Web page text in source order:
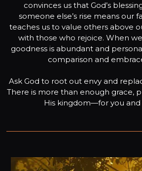
convinces us that God’s
someone else’s rise means our
teaches us to value others above
with those who rejoice. When
goodness is abundant and
comparison and
Ask God to root out envy and
There is more than enough grace,
His kingdom—for you